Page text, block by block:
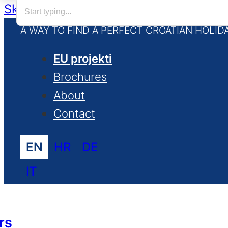
Skip to main content
A WAY TO FIND A PERFECT CROATIAN
EU projekti
Brochures
About
Contact
EN HR
DE
IT